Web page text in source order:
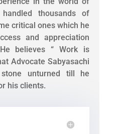
thousands of
critical ones which he
and appreciation
believes “ Work is
Advocate Sabyasachi
unturned till he
his clients.